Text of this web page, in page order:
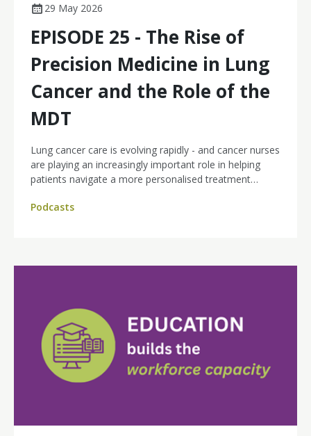
29 May 2026
EPISODE 25 - The Rise of
Precision Medicine in Lung
Cancer and the Role of the
MDT
Lung cancer care is evolving rapidly - and cancer nurses
are playing an increasingly important role in helping
patients navigate a more personalised treatment
Podcasts